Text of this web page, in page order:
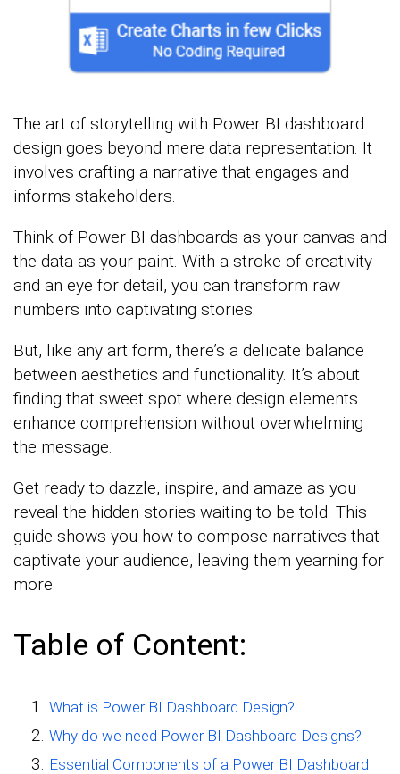
The art of storytelling with Power BI dashboard
design goes beyond mere data representation. It
involves crafting a narrative that engages and
informs stakeholders.
Think of Power BI dashboards as your canvas and
the data as your paint. With a stroke of creativity
and an eye for detail, you can transform raw
numbers into captivating stories.
But, like any art form, there’s a delicate balance
between aesthetics and functionality. It’s about
finding that sweet spot where design elements
enhance comprehension without overwhelming
the message.
Get ready to dazzle, inspire, and amaze as you
reveal the hidden stories waiting to be told. This
guide shows you how to compose narratives that
captivate your audience, leaving them yearning for
more.
Table of Content:
What is Power BI Dashboard Design?
Why do we need Power BI Dashboard Designs?
Essential Components of a Power BI Dashboard